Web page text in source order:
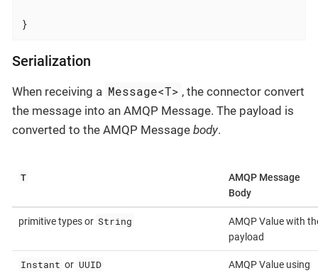
}
Serialization
When receiving a Message<T> , the connector convert
the message into an AMQP Message. The payload is
converted to the AMQP Message body.
T
AMQP Message
Body
primitive types or String
AMQP Value with
payload
Instant or UUID
AMQP Value using